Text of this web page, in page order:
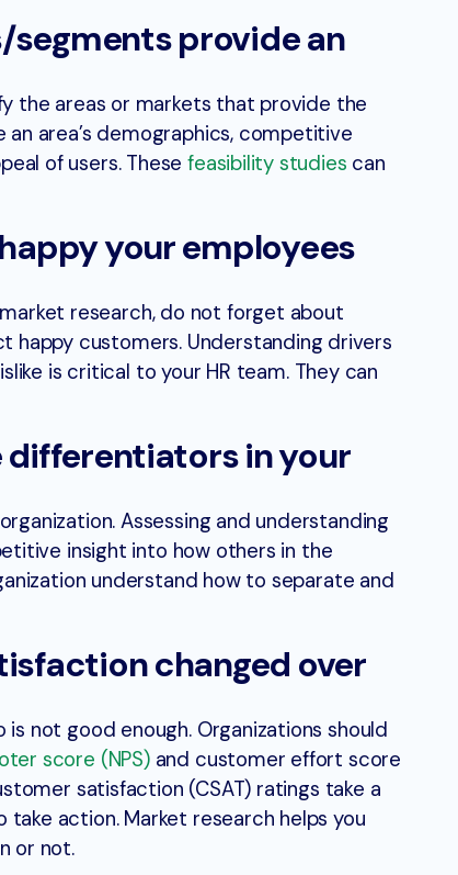
segments provide an
the areas or markets that provide the
area’s demographics, competitive
of users. Thesefeasibility studies can
your employees
research, do not forget about
happy customers. Understanding drivers
is critical to your HR team. They can
differentiators in your
Assessing and understanding
insight into how others in the
understand how to separate and
changed over
not good enough. Organizations should
score (NPS)and customer effort score
satisfaction (CSAT) ratings take a
action. Market research helps you
or not.